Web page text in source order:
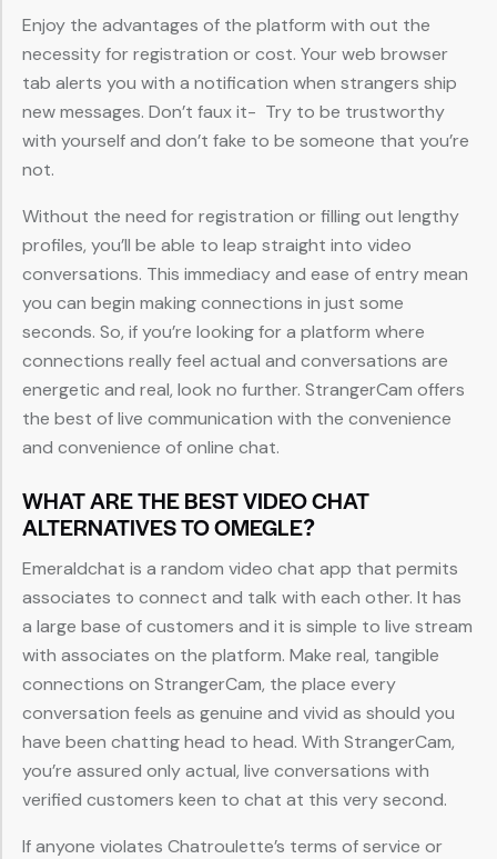
Enjoy the advantages of the platform with out the
necessity for registration or cost. Your web browser
tab alerts you with a notification when strangers ship
new messages. Don’t faux it- Try to be trustworthy
with yourself and don’t fake to be someone that you’re
not.
Without the need for registration or filling out lengthy
profiles, you’ll be able to leap straight into video
conversations. This immediacy and ease of entry mean
you can begin making connections in just some
seconds. So, if you’re looking for a platform where
connections really feel actual and conversations are
energetic and real, look no further. StrangerCam offers
the best of live communication with the convenience
and convenience of online chat.
WHAT ARE THE BEST VIDEO CHAT
ALTERNATIVES TO OMEGLE?
Emeraldchat is a random video chat app that permits
associates to connect and talk with each other. It has
a large base of customers and it is simple to live stream
with associates on the platform. Make real, tangible
connections on StrangerCam, the place every
conversation feels as genuine and vivid as should you
have been chatting head to head. With StrangerCam,
you’re assured only actual, live conversations with
verified customers keen to chat at this very second.
If anyone violates Chatroulette’s terms of service or